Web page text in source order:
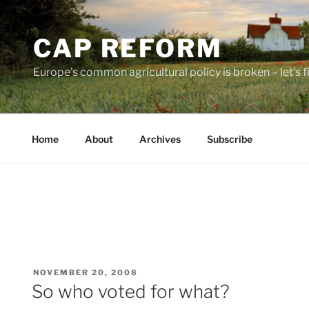
Skip
to
contentCAP REFORM
Europe's common agricultural policy is broken – let's
Home About Archives Subscribe
POSTED
ON
NOVEMBER 20, 2008
So who voted for what?